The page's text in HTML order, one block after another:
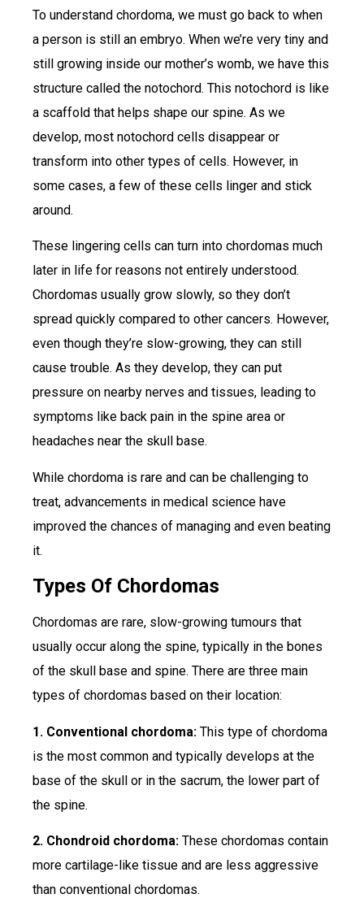
To understand chordoma, we must go back to when
a person is still an embryo. When we’re very tiny and
still growing inside our mother’s womb, we have this
structure called the notochord. This notochord is like
a scaffold that helps shape our spine. As we
develop, most notochord cells disappear or
transform into other types of cells. However, in
some cases, a few of these cells linger and stick
around.
These lingering cells can turn into chordomas much
later in life for reasons not entirely understood.
Chordomas usually grow slowly, so they don’t
spread quickly compared to other cancers. However,
even though they’re slow-growing, they can still
cause trouble. As they develop, they can put
pressure on nearby nerves and tissues, leading to
symptoms like back pain in the spine area or
headaches near the skull base.
While chordoma is rare and can be challenging to
treat, advancements in medical science have
improved the chances of managing and even beating
it.
Types Of Chordomas
Chordomas are rare, slow-growing tumours that
usually occur along the spine, typically in the bones
of the skull base and spine. There are three main
types of chordomas based on their location:
1. Conventional chordoma: This type of chordoma
is the most common and typically develops at the
base of the skull or in the sacrum, the lower part of
the spine.
2. Chondroid chordoma: These chordomas contain
more cartilage-like tissue and are less aggressive
than conventional chordomas.